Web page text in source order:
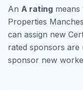
An A rating
Properties
can assign new
rated sponsors
sponsor new